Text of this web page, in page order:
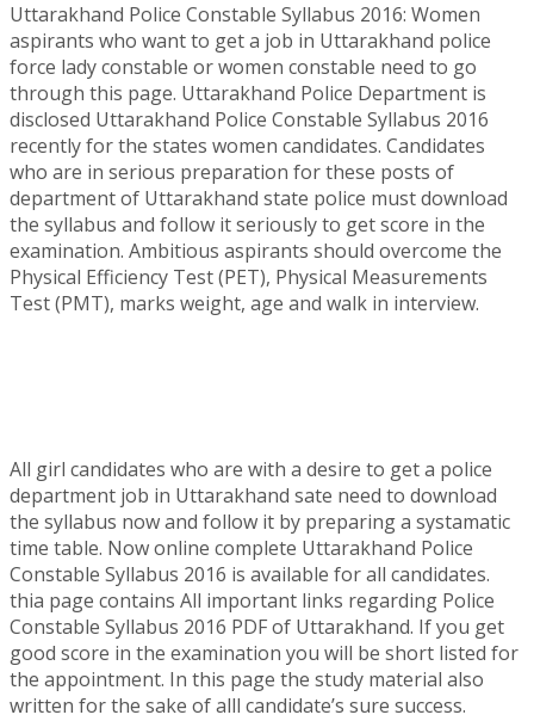
Uttarakhand Police Constable Syllabus 2016: Women
aspirants who want to get a job in Uttarakhand police
force lady constable or women constable need to go
through this page. Uttarakhand Police Department is
disclosed Uttarakhand Police Constable Syllabus 2016
recently for the states women candidates. Candidates
who are in serious preparation for these posts of
department of Uttarakhand state police must download
the syllabus and follow it seriously to get score in the
examination. Ambitious aspirants should overcome the
Physical Efficiency Test (PET), Physical Measurements
Test (PMT), marks weight, age and walk in interview.
All girl candidates who are with a desire to get a police
department job in Uttarakhand sate need to download
the syllabus now and follow it by preparing a systamatic
time table. Now online complete Uttarakhand Police
Constable Syllabus 2016 is available for all candidates.
thia page contains All important links regarding Police
Constable Syllabus 2016 PDF of Uttarakhand. If you get
good score in the examination you will be short listed for
the appointment. In this page the study material also
written for the sake of alll candidate’s sure success.